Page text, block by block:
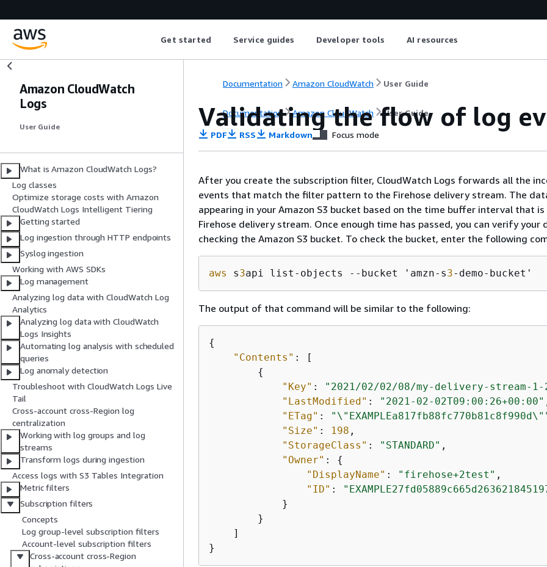
Get started Service guides Developer tools AI resources
Amazon CloudWatch
Logs
User Guide
What is Amazon CloudWatch Logs?
Log classes
Optimize storage costs with Amazon
CloudWatch Logs Intelligent Tiering
Getting started
Log ingestion through HTTP endpoints
Syslog ingestion
Working with AWS SDKs
Log management
Analyzing log data with CloudWatch Log
Analytics
Analyzing log data with CloudWatch
Logs Insights
Automating log analysis with scheduled
queries
Log anomaly detection
Troubleshoot with CloudWatch Logs Live
Tail
Cross-account cross-Region log
centralization
Working with log groups and log
streams
Transform logs during ingestion
Access logs with S3 Tables Integration
Metric filters
Subscription filters
Concepts
Log group-level subscription filters
Account-level subscription filters
Cross-account cross-Region
Documentation Amazon CloudWatch User Guide
Documentation Amazon CloudWatch User Guide
Validating the flow of log
PDF RSS Markdown Focus mode
After you create the subscription filter, CloudWatch Logs forwards all the
events that match the filter pattern to the Firehose delivery stream. The
appearing in your Amazon S3 bucket based on the time buffer interval that
Firehose delivery stream. Once enough time has passed, you can verify your
checking the Amazon S3 bucket. To check the bucket, enter the following
aws s3api list-objects --bucket 'amzn-s3-demo-bucket'
The output of that command will be similar to the following:
{
"Contents" : [
{
"Key" :
"2021/02/02/08/my-delivery-stream-1-
"LastModified" : "2021-02-02T09:00:26+00:00"
"ETag" :
"Size" : 198 ,
"StorageClass" : "STANDARD" ,
"Owner" : {
"DisplayName" : "firehose+2test" ,
"ID" :
            }
        }
    ]
}